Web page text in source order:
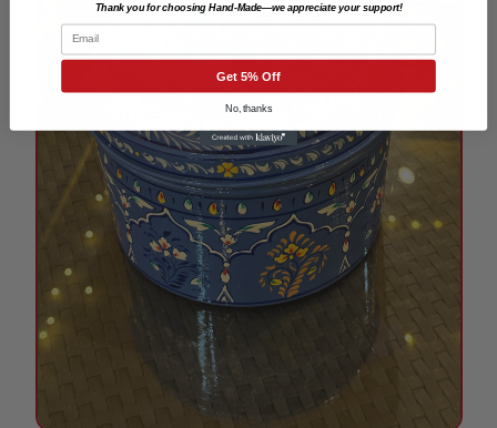
Thank you for choosing Hand-Made—we appreciate your support!
Email
Get 5% Off
No, thanks